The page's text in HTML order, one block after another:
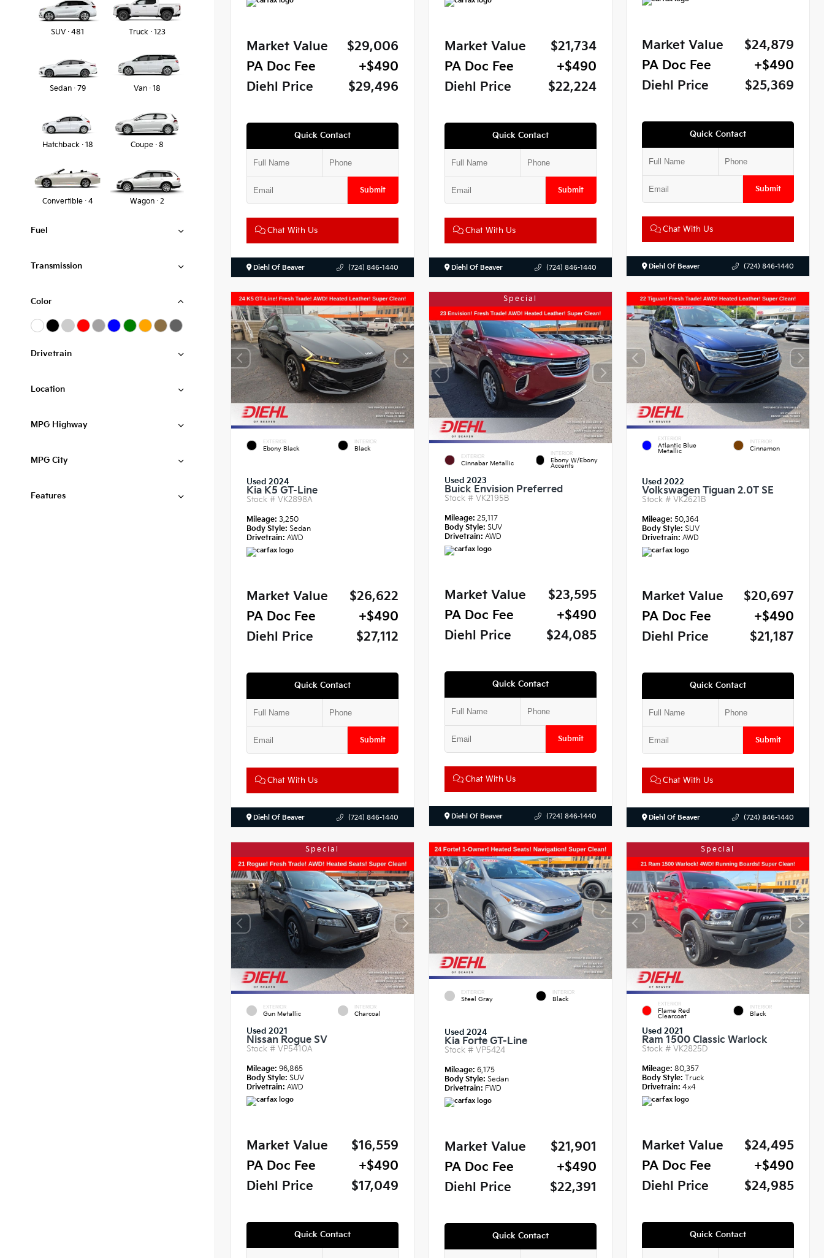
SUV · 481 Truck · 123
Sedan · 79 Van · 18
Hatchback · 18 Coupe · 8
Convertible · 4 Wagon · 2
Fuel
Transmission
Color
Drivetrain
Location
MPG Highway
MPG City
Features
Market Value
$29,006
PA Doc Fee
+$490
Diehl Price
$29,496
Quick Contact
Submit
Chat With Us
Diehl Of Beaver (724) 846-1440
Market Value
$21,734
PA Doc Fee
+$490
Diehl Price
$22,224
Quick Contact
Submit
Chat With Us
Diehl Of Beaver (724) 846-1440
Market Value
$24,879
PA Doc Fee
+$490
Diehl Price
$25,369
Quick Contact
Submit
Chat With Us
Diehl Of Beaver (724) 846-1440
EXTERIOR
Ebony Black
INTERIOR
Black
Used 2024
Kia K5 GT-Line
Stock # VK2898A
Mileage: 3,250
Body Style: Sedan
Drivetrain: AWD
Market Value
$26,622
PA Doc Fee
+$490
Diehl Price
$27,112
Quick Contact
Submit
Chat With Us
Diehl Of Beaver (724) 846-1440
Special
EXTERIOR
Cinnabar Metallic
INTERIOR
Ebony W/Ebony
Accents
Used 2023
Buick Envision Preferred
Stock # VK2195B
Mileage: 25,117
Body Style: SUV
Drivetrain: AWD
Market Value
$23,595
PA Doc Fee
+$490
Diehl Price
$24,085
Quick Contact
Submit
Chat With Us
Diehl Of Beaver (724) 846-1440
EXTERIOR
Atlantic Blue
Metallic
INTERIOR
Cinnamon
Used 2022
Volkswagen Tiguan 2.0T SE
Stock # VK2621B
Mileage:50,364
Body Style: SUV
Drivetrain: AWD
Market Value
$20,697
PA Doc Fee
+$490
Diehl Price
$21,187
Quick Contact
Submit
Chat With Us
Diehl Of Beaver (724) 846-1440
Special
EXTERIOR
Gun Metallic
INTERIOR
Charcoal
Used 2021
Nissan Rogue SV
Stock # VP5410A
Mileage: 96,865
Body Style: SUV
Drivetrain: AWD
Market Value
$16,559
PA Doc Fee
+$490
Diehl Price
$17,049
Quick Contact
EXTERIOR
Steel Gray
INTERIOR
Black
Used 2024
Kia Forte GT-Line
Stock # VP5424
Mileage: 6,175
Body Style: Sedan
Drivetrain: FWD
Market Value
$21,901
PA Doc Fee
+$490
Diehl Price
$22,391
Quick Contact
Special
EXTERIOR
Flame Red
Clearcoat
INTERIOR
Black
Used 2021
Ram 1500 Classic Warlock
Stock #VK2825D
Mileage:80,357
Body Style: Truck
Drivetrain: 4x4
Market Value
$24,495
PA Doc Fee
+$490
Diehl Price
$24,985
Quick Contact